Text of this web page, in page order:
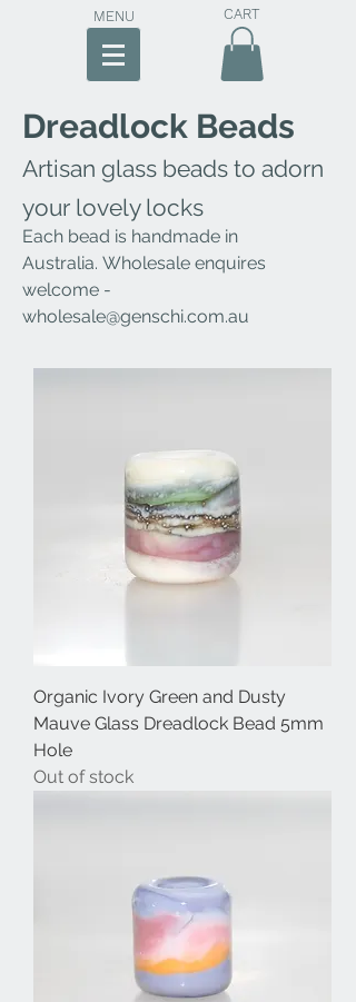
MENU CART
Dreadlock Beads
Artisan glass beads to adorn
your lovely locks
Each bead is handmade in
Australia. Wholesale enquires
welcome -
wholesale@genschi.com.au
Organic Ivory Green and Dusty
Mauve Glass Dreadlock Bead 5mm
Hole
Out of stock